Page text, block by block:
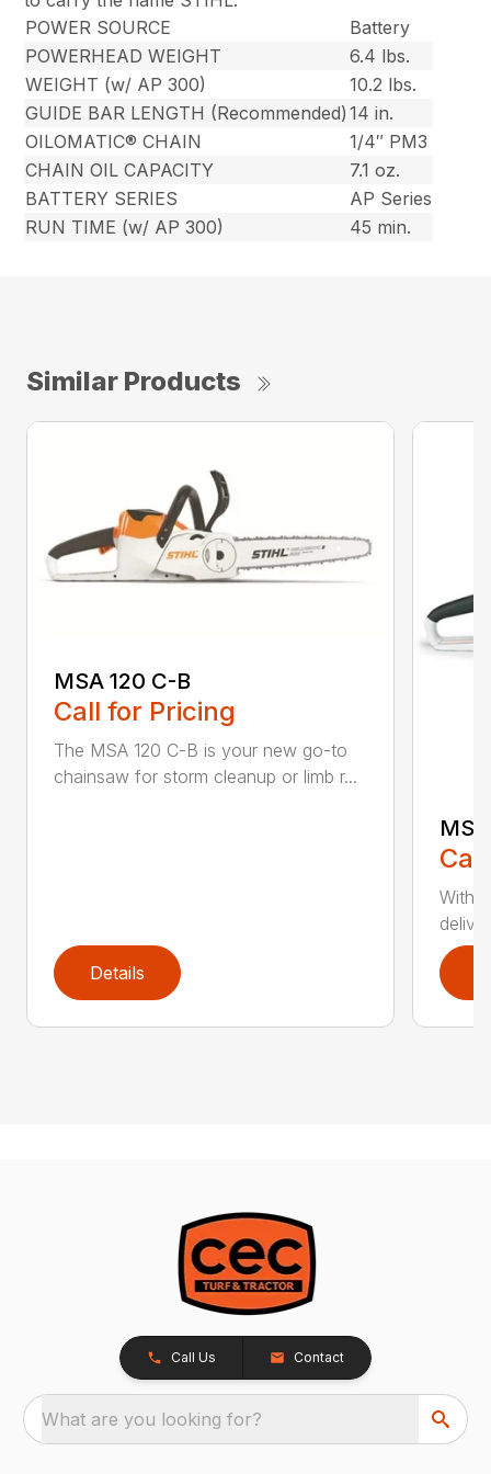
POWER SOURCE
Battery
POWERHEAD WEIGHT
6.4 lbs.
WEIGHT (w/ AP 300)
10.2 lbs.
GUIDE BAR LENGTH (Recommended) 14 in.
OILOMATIC® CHAIN
1/4″ PM3
CHAIN OIL CAPACITY
7.1 oz.
BATTERY SERIES
AP Series
RUN TIME (w/ AP 300)
45 min.
Similar Products
MSA 120 C-B
Call for Pricing
The MSA 120 C-B is your new go-to
chainsaw for storm cleanup or limb r...
Details
With
Call Us Contact
What are you looking for?